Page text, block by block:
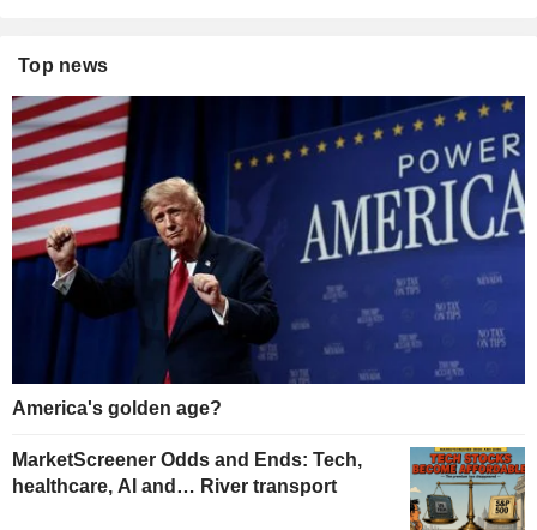
Top news
America's golden age?
MarketScreener Odds and Ends: Tech,
healthcare, AI and… River transport